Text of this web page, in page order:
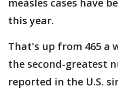
measles cases have
this year.
That's up from 465 a
the second-greatest
reported in the U.S.